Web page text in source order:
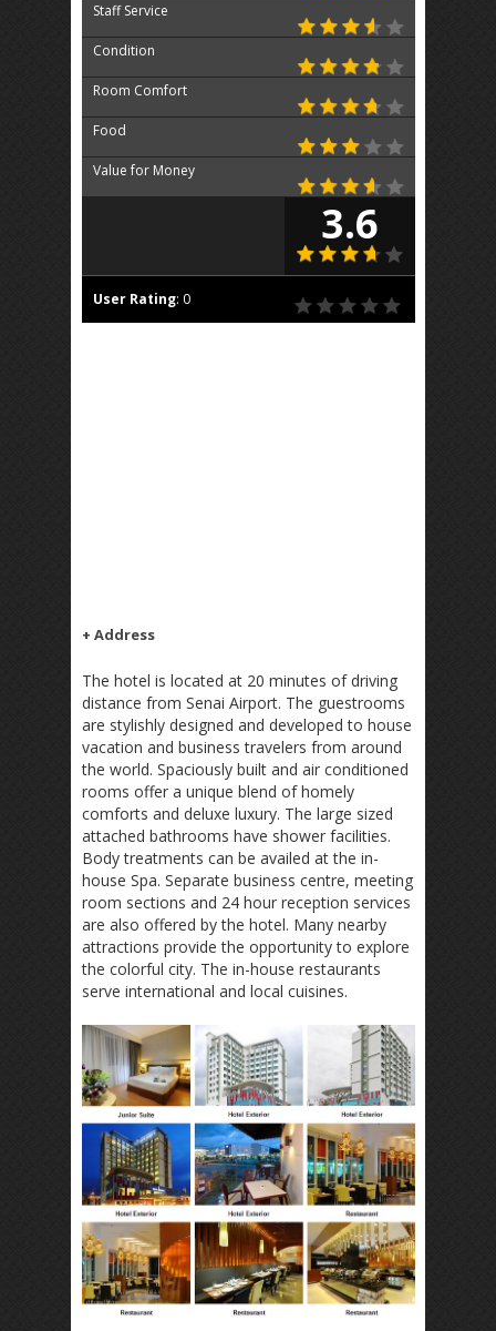
Staff Service
Condition
Room Comfort
Food
Value for Money
3.6
User Rating: 0
+ Address
The hotel is located at 20 minutes of driving
distance from Senai Airport. The guestrooms
are stylishly designed and developed to house
vacation and business travelers from around
the world. Spaciously built and air conditioned
rooms offer a unique blend of homely
comforts and deluxe luxury. The large sized
attached bathrooms have shower facilities.
Body treatments can be availed at the in-
house Spa. Separate business centre, meeting
room sections and 24 hour reception services
are also offered by the hotel. Many nearby
attractions provide the opportunity to explore
the colorful city. The in-house restaurants
serve international and local cuisines.